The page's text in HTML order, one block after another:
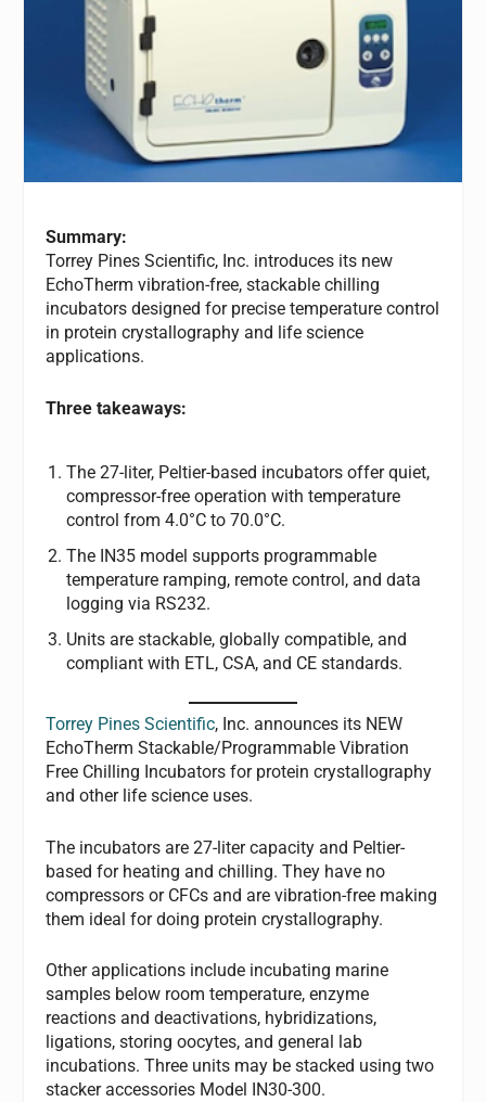
Summary:
Torrey Pines Scientific, Inc. introduces its new
EchoTherm vibration-free, stackable chilling
incubators designed for precise temperature control
in protein crystallography and life science
applications.
Three takeaways:
The 27-liter, Peltier-based incubators offer quiet,
compressor-free operation with temperature
control from 4.0°C to 70.0°C.
The IN35 model supports programmable
temperature ramping, remote control, and data
logging via RS232.
Units are stackable, globally compatible, and
compliant with ETL, CSA, and CE standards.
Torrey Pines Scientific, Inc. announces its NEW
EchoTherm Stackable/Programmable Vibration
Free Chilling Incubators for protein crystallography
and other life science uses.
The incubators are 27-liter capacity and Peltier-
based for heating and chilling. They have no
compressors or CFCs and are vibration-free making
them ideal for doing protein crystallography.
Other applications include incubating marine
samples below room temperature, enzyme
reactions and deactivations, hybridizations,
ligations, storing oocytes, and general lab
incubations. Three units may be stacked using two
stacker accessories Model IN30-300.